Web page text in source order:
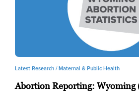
Latest Research /Maternal & Public Health
Abortion Reporting: Wyoming